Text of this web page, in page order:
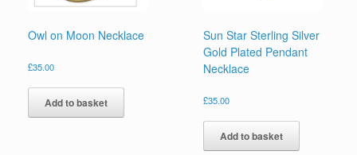
Owl on Moon Necklace
£35.00
Add to basket
Sun Star Sterling Silver
Gold Plated Pendant
Necklace
£35.00
Add to basket